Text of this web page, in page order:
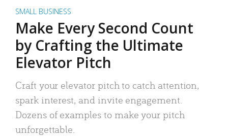
SMALL BUSINESS
Make Every Second Count
by Crafting the Ultimate
Elevator Pitch
Craft your elevator pitch to catch attention,
spark interest, and invite engagement.
Dozens of examples to make your pitch
unforgettable.